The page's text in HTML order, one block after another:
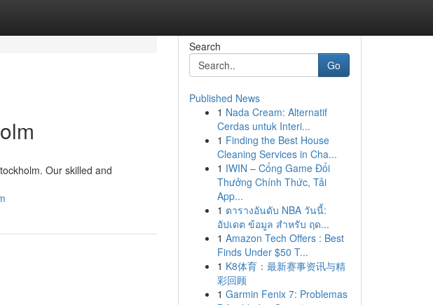
Our skilled and
Search
Go
Published News
1 Nada Cream: Alternatif
Cerdas untuk Interi...
1 Finding the Best House
Cleaning Services in Cha...
1 IWIN – Cổng Game Đổi
Thưởng Chính Thức, Tải
App...
1 ตารางอันดับ NBA วันนี้:
อัปเดต ข้อมูล สำหรับ ฤด...
1 Amazon Tech Offers : Best
Finds Under $50 T...
1 K8体育：最新赛事资讯与精
彩回顾
1 Garmin Fenix 7: Problemas